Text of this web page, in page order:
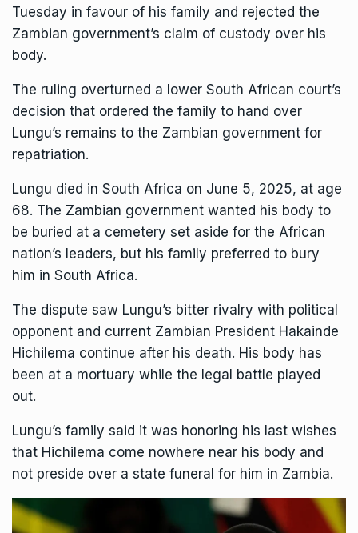
Tuesday in favour of his family and rejected the
Zambian government’s claim of custody over his
body.
The ruling overturned a lower South African court’s
decision that ordered the family to hand over
Lungu’s remains to the Zambian government for
repatriation.
Lungu died in South Africa on June 5, 2025, at age
68. The Zambian government wanted his body to
be buried at a cemetery set aside for the African
nation’s leaders, but his family preferred to bury
him in South Africa.
The dispute saw Lungu’s bitter rivalry with political
opponent and current Zambian President Hakainde
Hichilema continue after his death. His body has
been at a mortuary while the legal battle played
out.
Lungu’s family said it was honoring his last wishes
that Hichilema come nowhere near his body and
not preside over a state funeral for him in Zambia.